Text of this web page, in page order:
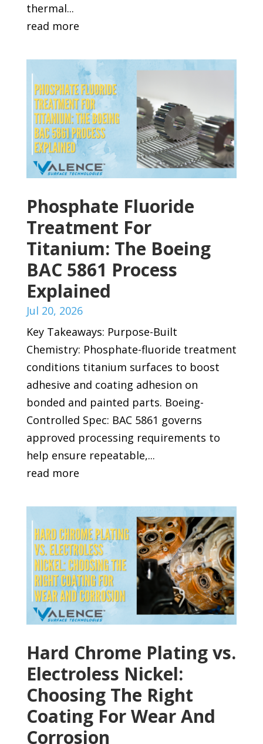
thermal...
read more
Phosphate Fluoride
Treatment For
Titanium: The Boeing
BAC 5861 Process
Explained
Jul 20, 2026
Key Takeaways: Purpose-Built
Chemistry: Phosphate-fluoride treatment
conditions titanium surfaces to boost
adhesive and coating adhesion on
bonded and painted parts. Boeing-
Controlled Spec: BAC 5861 governs
approved processing requirements to
help ensure repeatable,...
read more
Hard Chrome Plating vs.
Electroless Nickel:
Choosing The Right
Coating For Wear And
Corrosion